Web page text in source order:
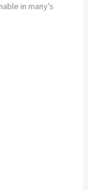
in many’s